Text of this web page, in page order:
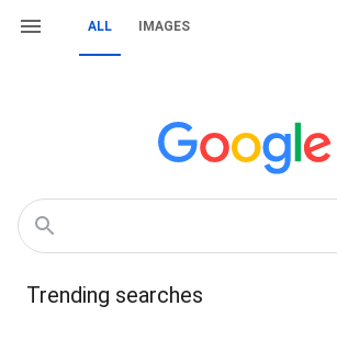
ALL IMAGES
Trending searches